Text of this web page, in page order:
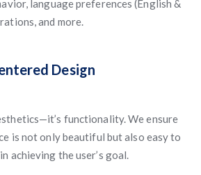
language preferences (English &
and more.
Design
functionality. We ensure
is not only beautiful but also easy to
achieving the user’s goal.